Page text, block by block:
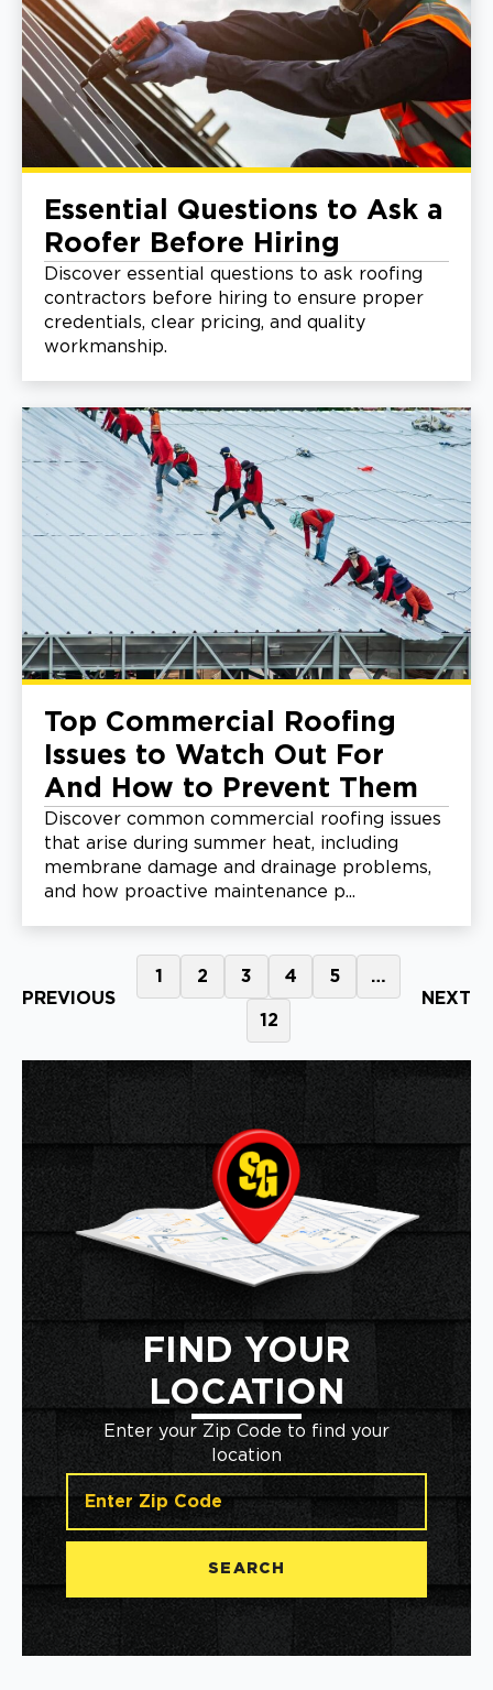
Essential Questions to Ask a
Roofer Before Hiring
Discover essential questions to ask roofing
contractors before hiring to ensure proper
credentials, clear pricing, and quality
workmanship.
Top Commercial Roofing
Issues to Watch Out For
And How to Prevent Them
Discover common commercial roofing issues
that arise during summer heat, including
membrane damage and drainage problems,
and how proactive maintenance p...
PREVIOUS
1 2 3 4 5 …
12
NEXT
FIND YOUR
LOCATION
Enter your Zip Code to find your
location
SEARCH